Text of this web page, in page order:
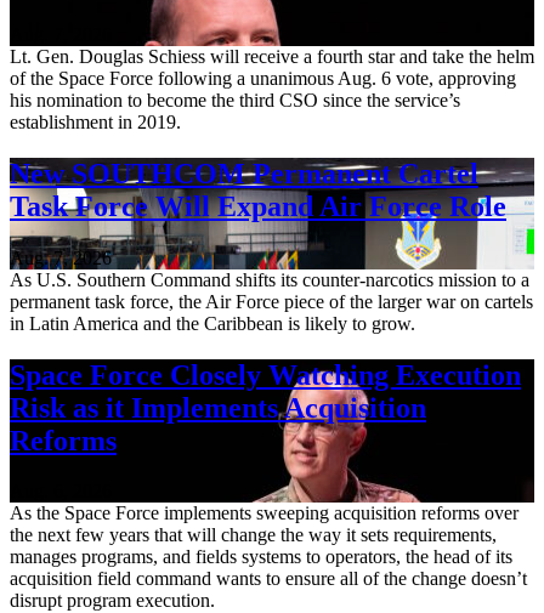
Lt. Gen. Douglas Schiess will receive a fourth star and take the helm
of the Space Force following a unanimous Aug. 6 vote, approving
his nomination to become the third CSO since the service’s
establishment in 2019.
New SOUTHCOM Permanent Cartel
Task Force Will Expand Air Force Role
Aug. 7, 2026
As U.S. Southern Command shifts its counter-narcotics mission to a
permanent task force, the Air Force piece of the larger war on cartels
in Latin America and the Caribbean is likely to grow.
Space Force Closely Watching Execution
Risk as it Implements Acquisition
Reforms
As the Space Force implements sweeping acquisition reforms over
the next few years that will change the way it sets requirements,
manages programs, and fields systems to operators, the head of its
acquisition field command wants to ensure all of the change doesn’t
disrupt program execution.